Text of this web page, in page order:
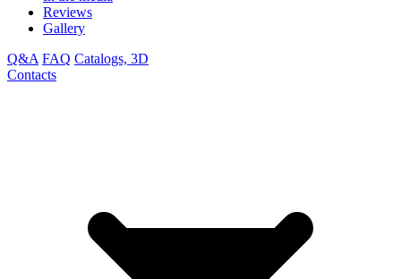
Reviews
Gallery
Q&A FAQ Catalogs, 3D
Contacts